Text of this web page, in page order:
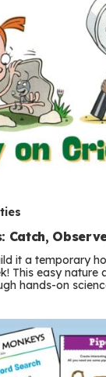
Catch,
it a temporary
This easy nature
hands-on